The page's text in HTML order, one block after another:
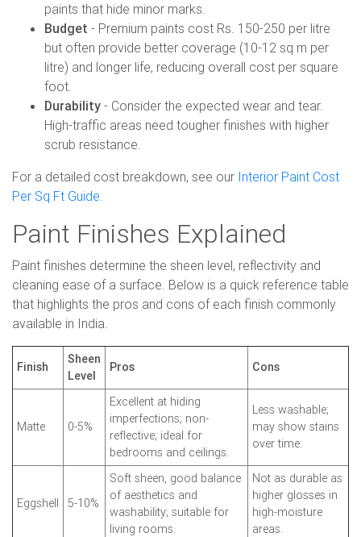
paints that hide minor marks.
Budget - Premium paints cost Rs. 150-250 per litre
but often provide better coverage (10-12 sq m per
litre) and longer life, reducing overall cost per square
foot.
Durability - Consider the expected wear and tear.
High-traffic areas need tougher finishes with higher
scrub resistance.
For a detailed cost breakdown, see our Interior Paint Cost
Per Sq Ft Guide.
Paint Finishes Explained
Paint finishes determine the sheen level, reflectivity and
cleaning ease of a surface. Below is a quick reference table
that highlights the pros and cons of each finish commonly
available in India.
Finish
Sheen
Level
Pros Cons
Matte 0-5%
Excellent at hiding
imperfections; non-
reflective; ideal for
bedrooms and ceilings.
Less washable;
may show stains
over time.
Eggshell 5-10%
Soft sheen, good balance
of aesthetics and
washability; suitable for
living rooms.
Not as durable as
higher glosses in
high-moisture
areas.